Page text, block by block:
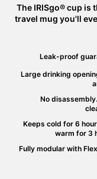
The IRISgo® cup is
travel mug you'll
Leak-proof
Large drinking
No
Keeps cold for 6
warm for 3
Fully modular with